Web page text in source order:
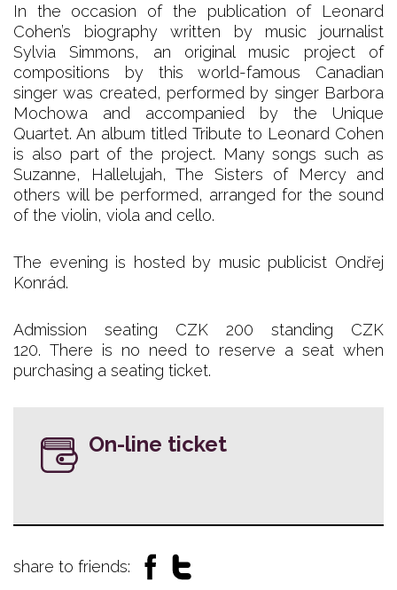
In the occasion of the publication of Leonard
Cohen’s biography written by music journalist
Sylvia Simmons, an original music project of
compositions by this world-famous Canadian
singer was created, performed by singer Barbora
Mochowa and accompanied by the Unique
Quartet. An album titled Tribute to Leonard Cohen
is also part of the project. Many songs such as
Suzanne, Hallelujah, The Sisters of Mercy and
others will be performed, arranged for the sound
of the violin, viola and cello.
The evening is hosted by music publicist Ondřej
Konrád.
Admission seating CZK 200 standing CZK
120. There is no need to reserve a seat when
purchasing a seating ticket.
On-line ticket
share to friends: